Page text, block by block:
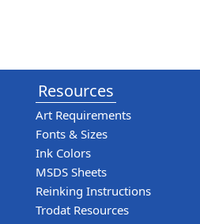
Resources
Art Requirements
Fonts & Sizes
Ink Colors
MSDS Sheets
Reinking Instructions
Trodat Resources